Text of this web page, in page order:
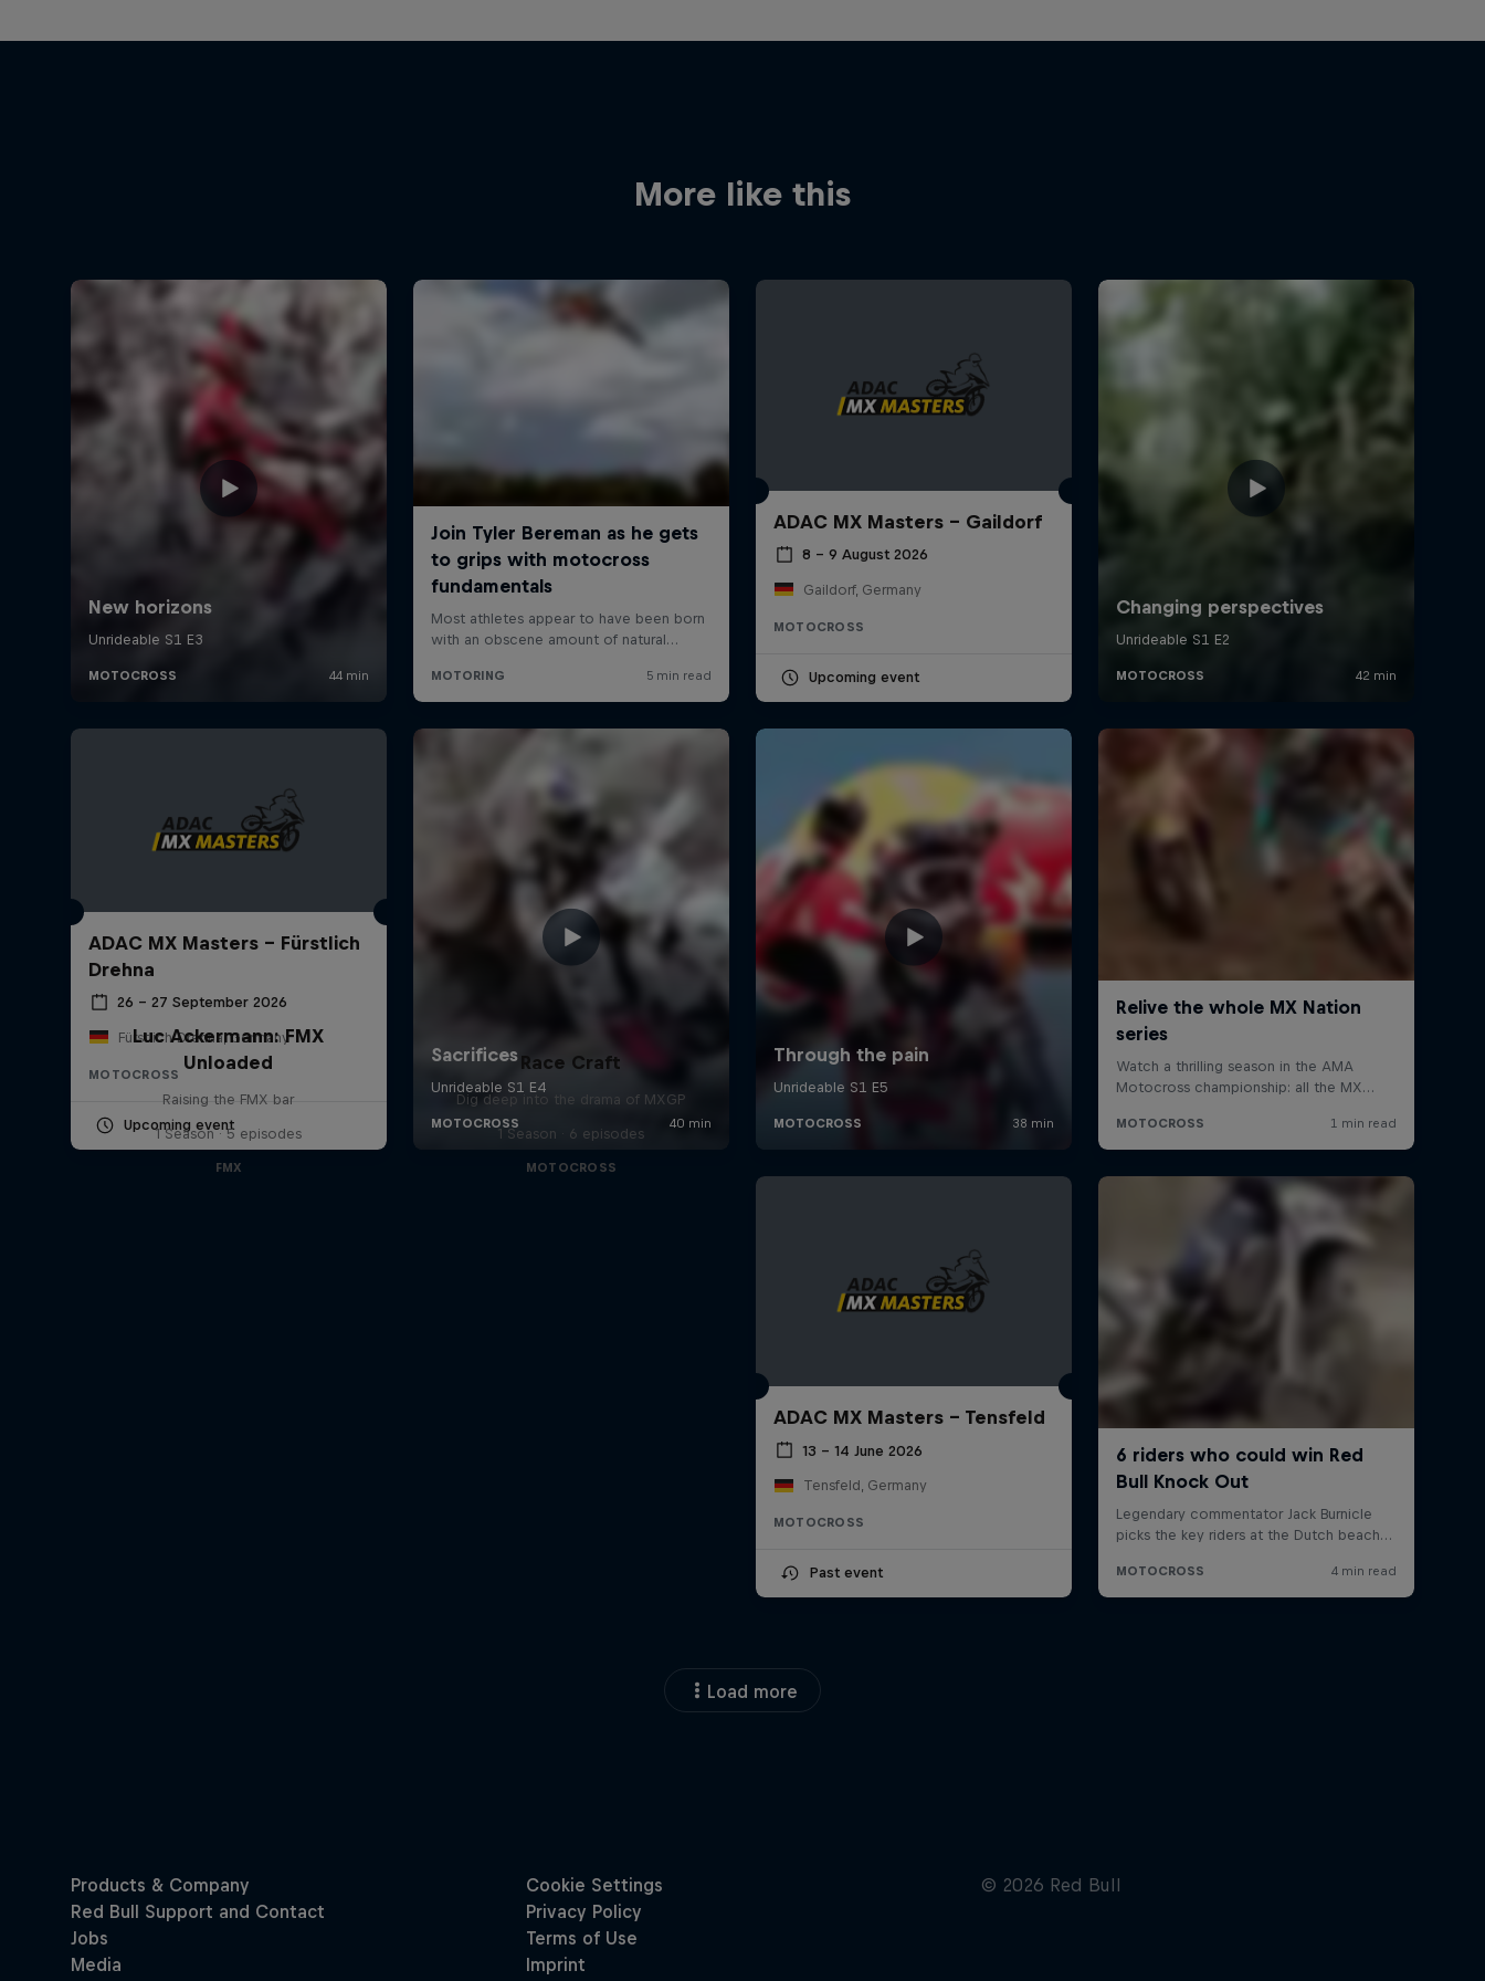
More like this
ADAC MX Masters – Gaildorf
8 – 9 August 2026
Gaildorf, Germany
MOTOCROSS
Upcoming event
ADAC MX Masters – Fürstlich
Drehna
26 – 27 September 2026
Fürstlich Drehna, Germany
MOTOCROSS
Upcoming event
Luc Ackermann: FMX
Unloaded
Raising the FMX bar
1 Season · 5 episodes
FMX
Race Craft
Dig deep into the drama of MXGP
1 Season · 6 episodes
MOTOCROSS
ADAC MX Masters – Tensfeld
13 – 14 June 2026
Tensfeld, Germany
MOTOCROSS
Past event
Load more